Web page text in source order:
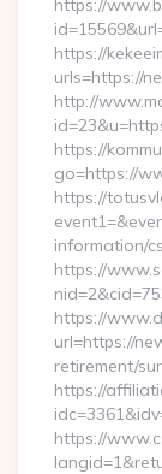
https://
https://
urls=https://
http://
https://
go=https://
https://
information/
https://
https://
url=https://
retirement/
https://
https://